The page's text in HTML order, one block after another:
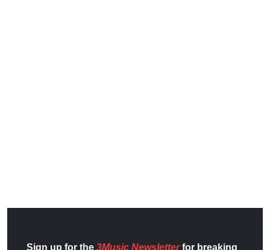
Sign up for the 3Music Newsletterfor breaking